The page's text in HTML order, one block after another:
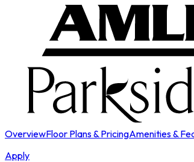
OverviewFloor Plans & PricingAmenities &
Apply